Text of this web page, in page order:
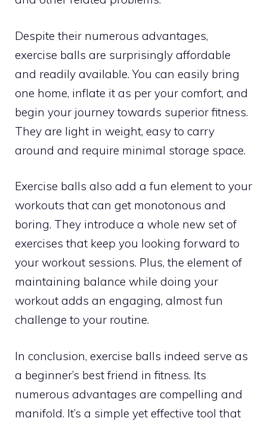
Despite their numerous advantages,
exercise balls are surprisingly affordable
and readily available. You can easily bring
one home, inflate it as per your comfort, and
begin your journey towards superior fitness.
They are light in weight, easy to carry
around and require minimal storage space.
Exercise balls also add a fun element to your
workouts that can get monotonous and
boring. They introduce a whole new set of
exercises that keep you looking forward to
your workout sessions. Plus, the element of
maintaining balance while doing your
workout adds an engaging, almost fun
challenge to your routine.
In conclusion, exercise balls indeed serve as
a beginner’s best friend in fitness. Its
numerous advantages are compelling and
manifold. It’s a simple yet effective tool that